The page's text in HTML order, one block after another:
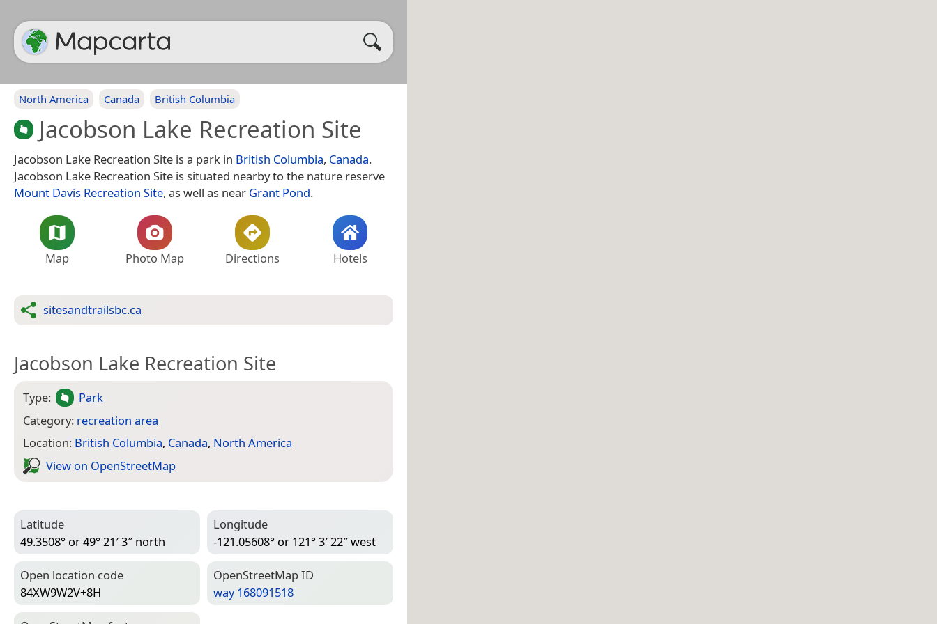
North America Canada British Columbia
Jacobson Lake Recreation Site
Jacobson Lake Recreation Site is a park in British Columbia, Canada.
Jacobson Lake Recreation Site is situated nearby to the nature reserve
Mount Davis Recreation Site, as well as near Grant Pond.
Map Photo Map Directions Hotels
sitesandtrailsbc.ca
Jacobson Lake Recreation Site
Type:
Park
Category: recreation area
Location: British Columbia, Canada, North America
View on Open­Street­Map
Latitude
49.3508° or 49° 21′ 3″ north
Longitude
-121.05608° or 121° 3′ 22″ west
Open location code
84XW9W2V+8H
Open­Street­Map ID
way 168091518